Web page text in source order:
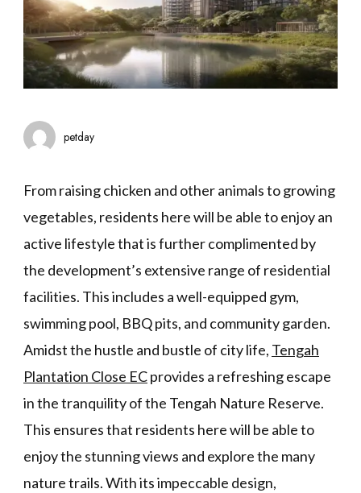
petday
From raising chicken and other animals to growing
vegetables, residents here will be able to enjoy an
active lifestyle that is further complimented by
the development’s extensive range of residential
facilities. This includes a well-equipped gym,
swimming pool, BBQ pits, and community garden.
Amidst the hustle and bustle of city life, Tengah
Plantation Close ECprovides a refreshing escape
in the tranquility of the Tengah Nature Reserve.
This ensures that residents here will be able to
enjoy the stunning views and explore the many
nature trails. With its impeccable design,